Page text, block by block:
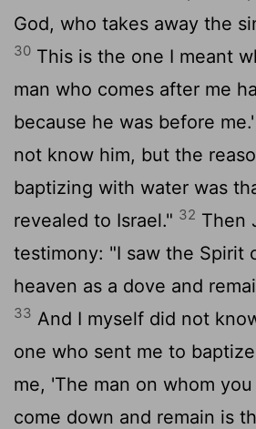
God, who takes away the
30 This is the one I meant
man who comes after me
because he was before me.'
not know him, but the
baptizing with water was
revealed to Israel." 32 Then
testimony: "I saw the Spirit
heaven as a dove and
33 And I myself did not
one who sent me to
me, 'The man on whom
come down and remain is